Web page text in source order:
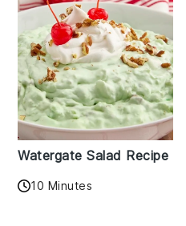
Watergate Salad Recipe
10 Minutes